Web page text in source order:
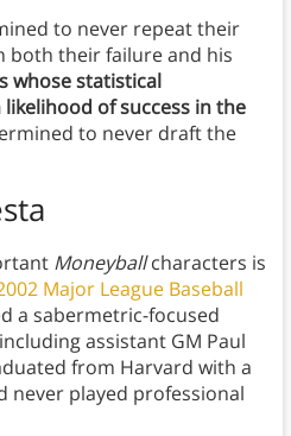
to never repeat their
both their failure and his
whose statistical
of success in the
to never draft the
Moneyballcharacters is
Major League Baseball
a sabermetric-focused
assistant GM Paul
from Harvard with a
never played professional